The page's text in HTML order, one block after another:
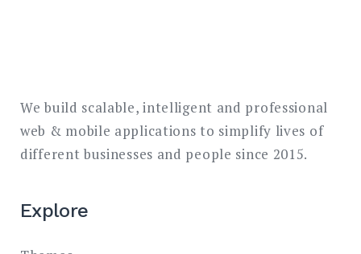
We build scalable, intelligent and professional
web & mobile applications to simplify lives of
different businesses and people since 2015.
Explore